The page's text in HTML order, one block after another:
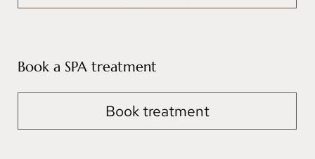
Book a SPA treatment
Book treatment